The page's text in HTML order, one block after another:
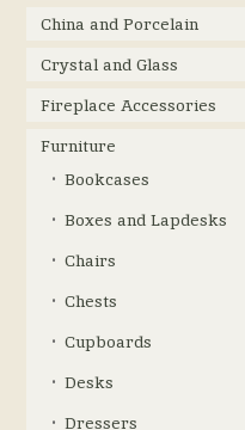
China and Porcelain
Crystal and Glass
Fireplace Accessories
Furniture
Bookcases
Boxes and Lapdesks
Chairs
Chests
Cupboards
Desks
Dressers